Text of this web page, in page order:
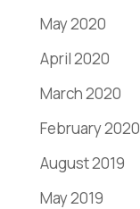
May 2020
April 2020
March 2020
February 2020
August 2019
May 2019